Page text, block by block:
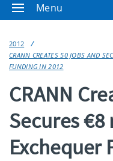
Menu
2012
CRANN CREATES 50 JOBS AND
FUNDING IN 2012
CRANN
Secures
Exchequer